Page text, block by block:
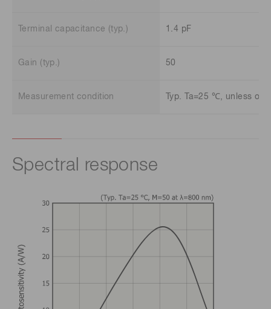
Terminal capacitance (typ.) 1.4 pF
Gain (typ.) 50
Measurement condition Typ. Ta=25 ℃, unless
Spectral response